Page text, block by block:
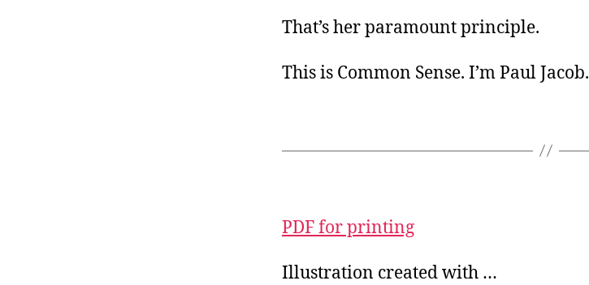
That’s her paramount principle.
This is Common Sense. I’m Paul Jacob.
PDF for printing
Illustration created with …